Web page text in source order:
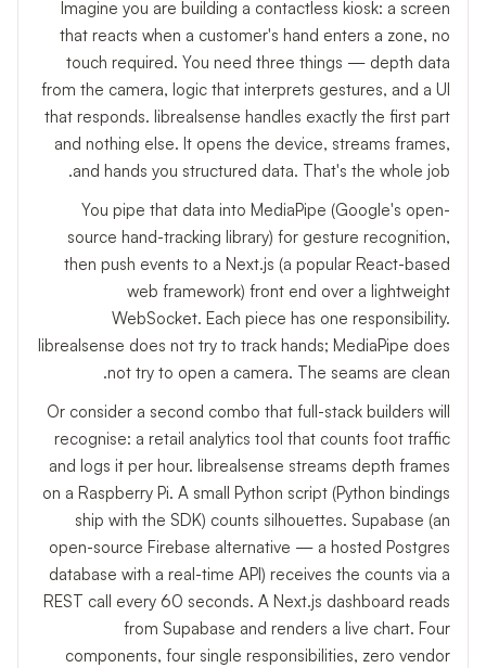
Imagine you are building a contactless kiosk: a screen
that reacts when a customer's hand enters a zone, no
touch required. You need three things — depth data
from the camera, logic that interprets gestures, and a UI
that responds. librealsense handles exactly the first part
and nothing else. It opens the device, streams frames,
and hands you structured data. That's the whole job.
You pipe that data into MediaPipe (Google's open-
source hand-tracking library) for gesture recognition,
then push events to a Next.js (a popular React-based
web framework) front end over a lightweight
WebSocket. Each piece has one responsibility.
librealsense does not try to track hands; MediaPipe does
not try to open a camera. The seams are clean.
Or consider a second combo that full-stack builders will
recognise: a retail analytics tool that counts foot traffic
and logs it per hour. librealsense streams depth frames
on a Raspberry Pi. A small Python script (Python bindings
ship with the SDK) counts silhouettes. Supabase (an
open-source Firebase alternative — a hosted Postgres
database with a real-time API) receives the counts via a
REST call every 60 seconds. A Next.js dashboard reads
from Supabase and renders a live chart. Four
components, four single responsibilities, zero vendor